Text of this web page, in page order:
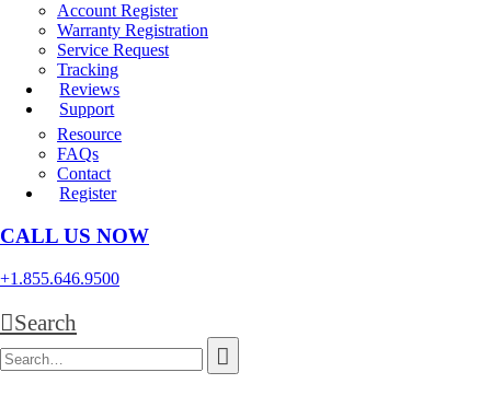
Account Register
Warranty Registration
Service Request
Tracking
Reviews
Support
Resource
FAQs
Contact
Register
CALL US NOW
+1.855.646.9500
Search